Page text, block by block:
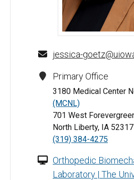
Jessica Goetz, PhD -
jessica-
Primary Office
3180 Medical Center
(MCNL)
701 West
North Liberty, IA 52317
(319) 384-4275
Orthopedic
Laboratory | The